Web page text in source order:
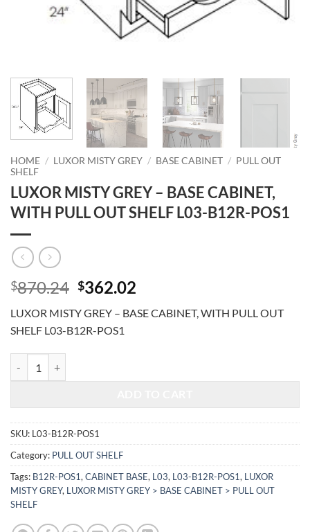
HOME / LUXOR MISTY GREY / BASE CABINET / PULL OUT
SHELF
LUXOR MISTY GREY – BASE CABINET,
WITH PULL OUT SHELF L03-B12R-POS1
$870.24 Original
was:
$870.24.
$362.02
is:
LUXOR MISTY GREY – BASE CABINET, WITH PULL OUT
SHELF L03-B12R-POS1
SKU: L03-B12R-POS1
Category: PULL OUT SHELF
Tags: B12R-POS1, CABINET BASE, L03, L03-B12R-POS1, LUXOR
MISTY GREY, LUXOR MISTY GREY > BASE CABINET > PULL OUT
SHELF